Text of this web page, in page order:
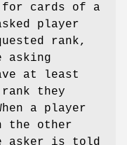
for cards of a
player
rank,
asking
at least
they
a player
the other
asker is told